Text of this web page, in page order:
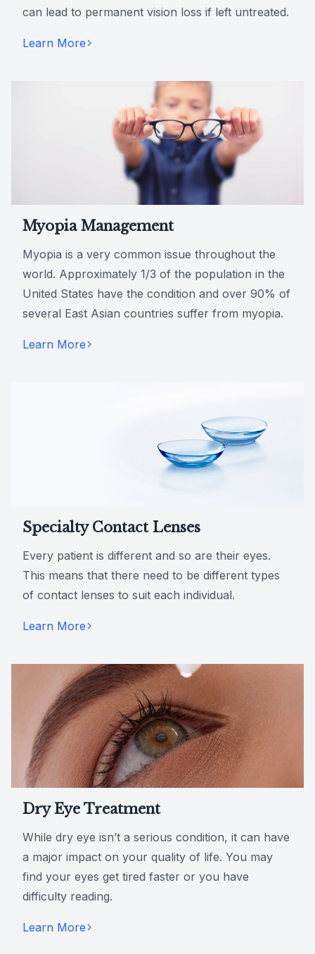
can lead to permanent vision loss if left untreated.
Learn More
Myopia Management
Myopia is a very common issue throughout the
world. Approximately 1/3 of the population in the
United States have the condition and over 90% of
several East Asian countries suffer from myopia.
Learn More
Specialty Contact Lenses
Every patient is different and so are their eyes.
This means that there need to be different types
of contact lenses to suit each individual.
Learn More
Dry Eye Treatment
While dry eye isn’t a serious condition, it can have
a major impact on your quality of life. You may
find your eyes get tired faster or you have
difficulty reading.
Learn More